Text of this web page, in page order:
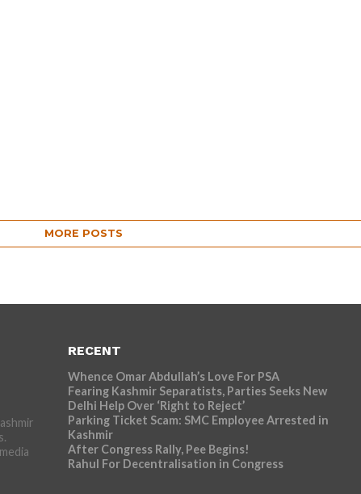
MORE POSTS
RECENT
Whence Omar Abdullah’s Love For PSA
Fearing Kashmir Separatists, Parties Seeks New
Delhi Help Over ‘Right to Reject’
Parking Ticket Scam: SMC Employee Arrested in
Kashmir
After Congress Rally, Pee Begins!
Rahul For Decentralisation in Congress